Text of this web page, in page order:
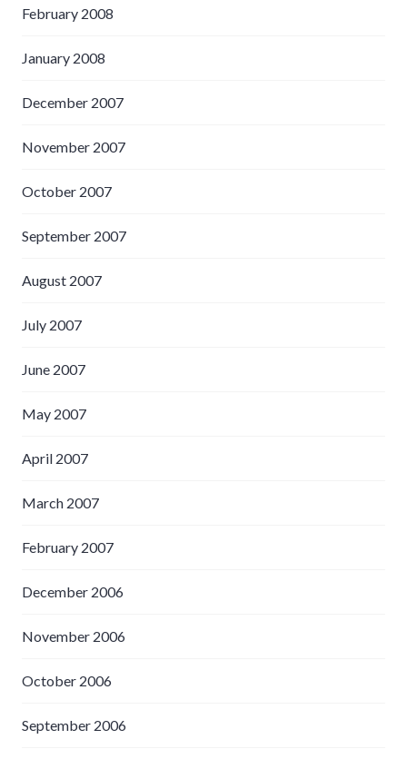
February 2008
January 2008
December 2007
November 2007
October 2007
September 2007
August 2007
July 2007
June 2007
May 2007
April 2007
March 2007
February 2007
December 2006
November 2006
October 2006
September 2006